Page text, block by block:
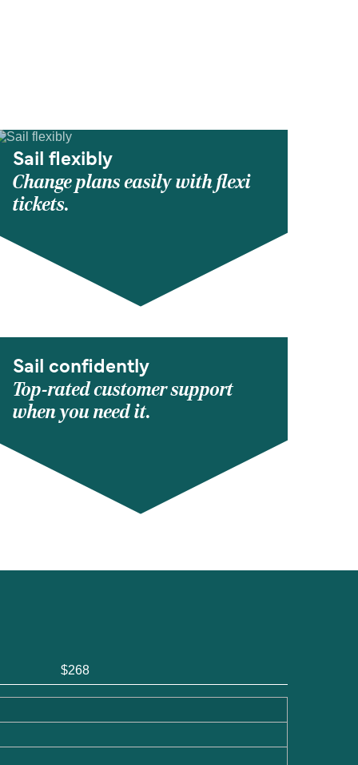
Sail flexibly
Change plans easily with flexi
tickets.
Sail confidently
Top-rated customer support
when you need it.
$268